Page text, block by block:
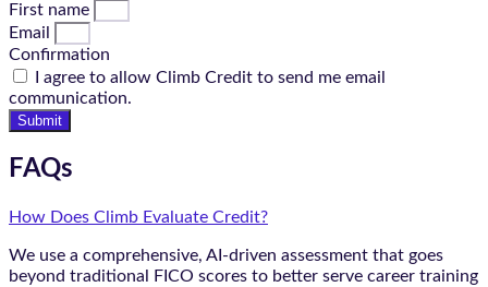
First name
Email
Confirmation
I agree to allow Climb Credit to send me email
communication.
Submit
FAQs
How Does Climb Evaluate Credit?
We use a comprehensive, AI-driven assessment that goes
beyond traditional FICO scores to better serve career training